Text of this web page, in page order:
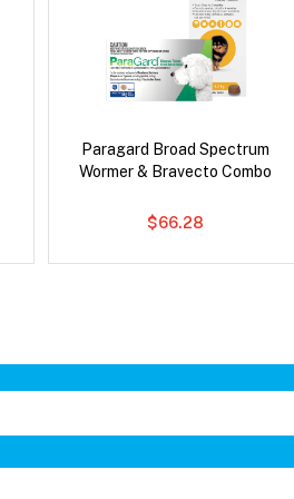
Paragard Broad Spectrum
Wormer & Bravecto Combo
$66.28